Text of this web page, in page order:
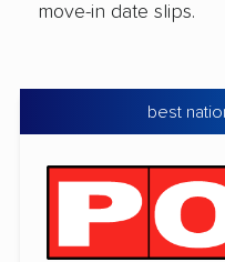
move-in date slips.
best